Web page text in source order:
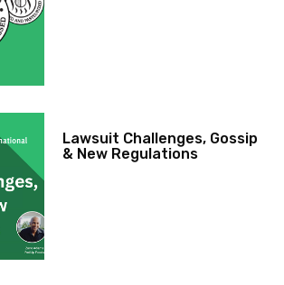
Lawsuit Challenges, Gossip
& New Regulations